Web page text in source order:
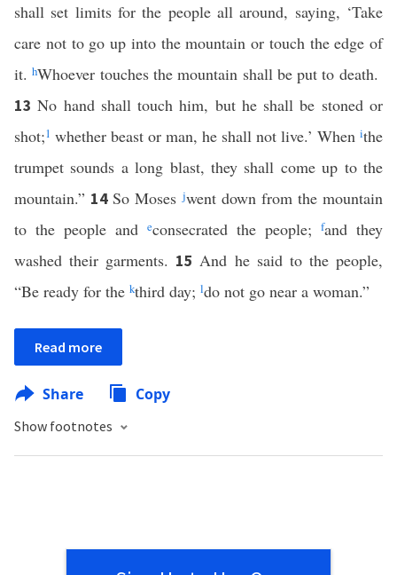
shall set limits for the people all around, saying, ‘Take
care not to go up into the mountain or touch the edge of
it.hWhoever touches the mountain shall be put to death.
13No hand shall touch him, but he shall be stoned or
shot;1 whether beast or man, he shall not live.’ When ithe
trumpet sounds a long blast, they shall come up to the
mountain.” 14So Mosesjwent down from the mountain
to the people and econsecrated the people; fand they
washed their garments. 15And he said to the people,
“Be ready for the kthird day; ldo not go near a woman.”
Read more
Share Copy
Show footnotes